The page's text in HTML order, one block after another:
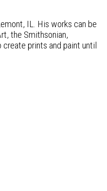
IL. His works can be
the Smithsonian,
create prints and paint until